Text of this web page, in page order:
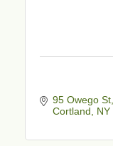
95 Owego St
Cortland
NY